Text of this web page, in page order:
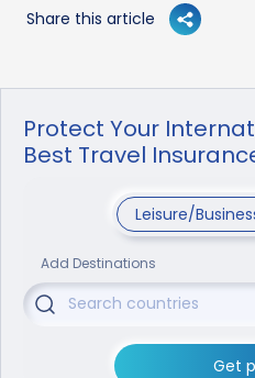
Share this article
Protect Your
Best Travel
Leisure/
Add Destinations
Get